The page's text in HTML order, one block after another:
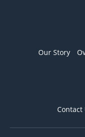
Our Story
Contact